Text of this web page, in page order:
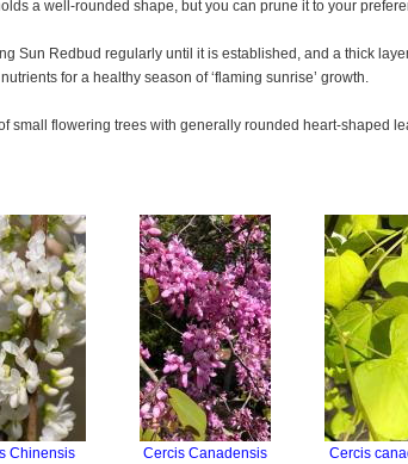
a well-rounded shape, but you can prune it to your
Sun Redbud regularly until it is established, and a thick
for a healthy season of ‘flaming sunrise’ growth.
small flowering trees with generally rounded heart-shaped
Chinensis
Cercis Canadensis
Cercis